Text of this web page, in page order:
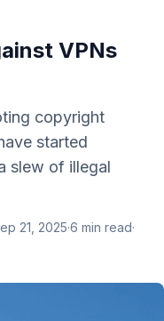
VPNs
copyright
started
slew of illegal
21, 2025·6 min read·